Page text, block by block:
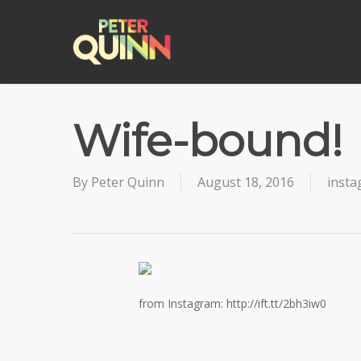
Wife-bound!
By Peter Quinn August 18, 2016
from Instagram: http://ift.tt/2bh3iw0